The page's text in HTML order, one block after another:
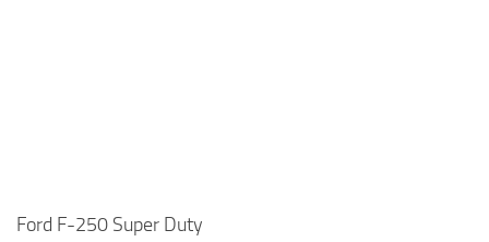
Ford F-250 Super Duty